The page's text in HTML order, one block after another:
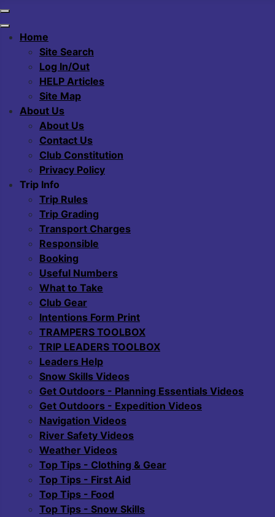
Home
Site Search
Log In/Out
HELP Articles
Site Map
About Us
About Us
Contact Us
Club Constitution
Privacy Policy
Trip Info
Trip Rules
Trip Grading
Transport Charges
Responsible
Booking
Useful Numbers
What to Take
Club Gear
Intentions Form Print
TRAMPERS TOOLBOX
TRIP LEADERS TOOLBOX
Leaders Help
Snow Skills Videos
Get Outdoors - Planning Essentials Videos
Get Outdoors - Expedition Videos
Navigation Videos
River Safety Videos
Weather Videos
Top Tips - Clothing & Gear
Top Tips - First Aid
Top Tips - Food
Top Tips - Snow Skills